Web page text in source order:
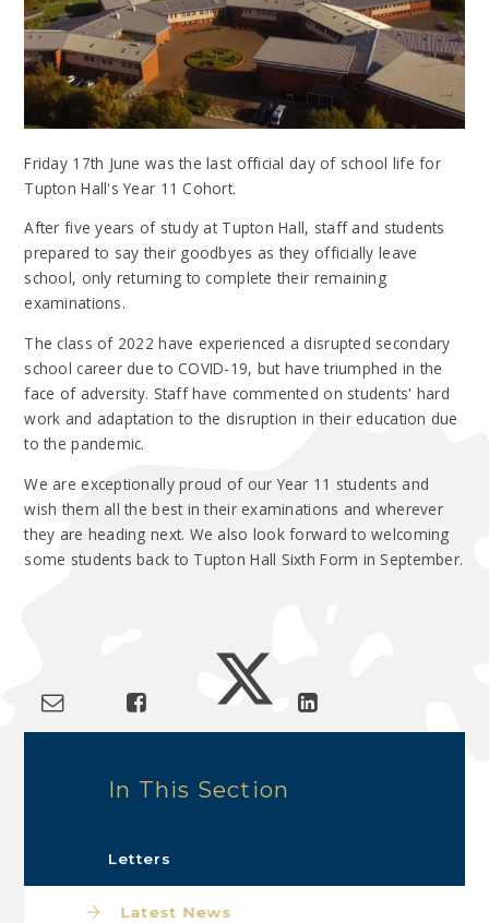
Friday 17th June was the last official day of school life for
Tupton Hall's Year 11 Cohort.
After five years of study at Tupton Hall, staff and students
prepared to say their goodbyes as they officially leave
school, only returning to complete their remaining
examinations.
The class of 2022 have experienced a disrupted secondary
school career due to COVID-19, but have triumphed in the
face of adversity. Staff have commented on students' hard
work and adaptation to the disruption in their education due
to the pandemic.
We are exceptionally proud of our Year 11 students and
wish them all the best in their examinations and wherever
they are heading next. We also look forward to welcoming
some students back to Tupton Hall Sixth Form in September.
In This Section
Letters
Latest News